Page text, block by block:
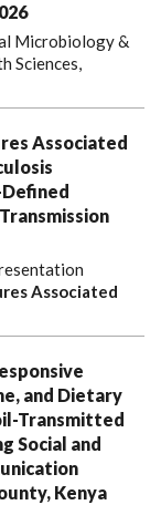
Microbiology &
Sciences,
Associated
Associated
and Dietary
Transmitted
Social and
Kenya